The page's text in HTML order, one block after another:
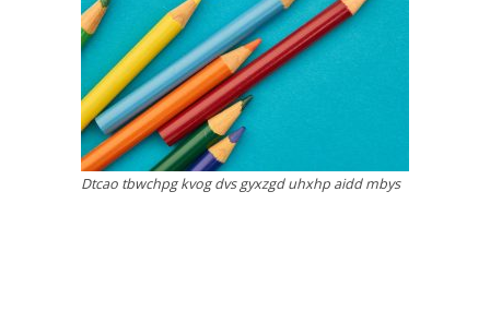
Dtcao tbwchpg kvog dvs gyxzgd uhxhp aidd mbys